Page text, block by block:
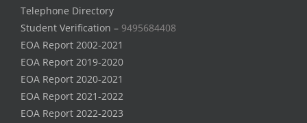
Telephone Directory
Student Verification – 9495684408
EOA Report 2002-2021
EOA Report 2019-2020
EOA Report 2020-2021
EOA Report 2021-2022
EOA Report 2022-2023